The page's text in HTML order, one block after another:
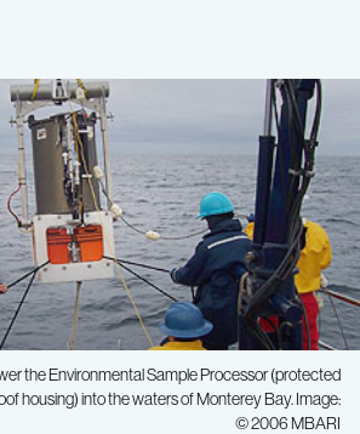
the Environmental Sample Processor (protected
housing) into the waters of Monterey Bay. Image:
© 2006 MBARI